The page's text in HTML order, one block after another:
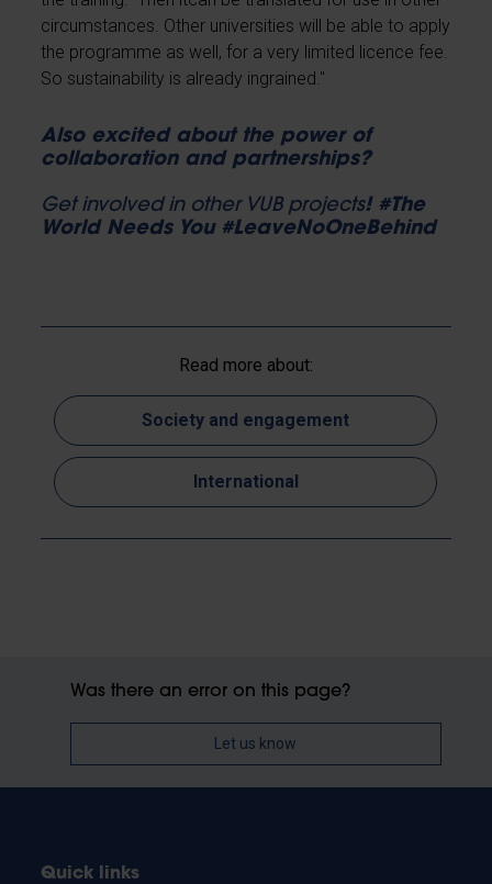
circumstances. Other universities will be able to apply
the programme as well, for a very limited licence fee.
So sustainability is already ingrained."
Also excited about the power of
collaboration and partnerships?
Get involved in other VUB projects! #The
World Needs You #LeaveNoOneBehind
Read more about:
Society and engagement
International
Was there an error on this page?
Let us know
Quick links